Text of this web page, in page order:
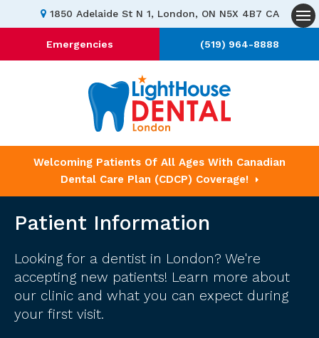
1850 Adelaide St N 1 London ON N5X 4B7 CA
Emergencies (519) 964-8888
Welcoming Patients Of All Ages With Canadian
Dental Care Plan (CDCP) Coverage!
Patient Information
Looking for a dentist in London? We're
accepting new patients! Learn more about
our clinic and what you can expect during
your first visit.